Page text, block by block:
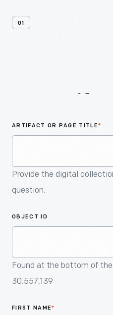
01
ARTIFACT OR PAGE TITLE*
Provide the digital
question.
OBJECT ID
Found at the bottom of
30.557.139
FIRST NAME*